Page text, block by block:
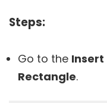
Steps:
Go to the Insert
Rectangle.